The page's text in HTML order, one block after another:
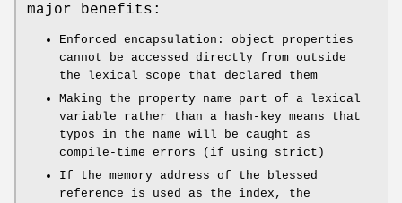
major benefits:
Enforced encapsulation: object properties
cannot be accessed directly from outside
the lexical scope that declared them
Making the property name part of a lexical
variable rather than a hash-key means that
typos in the name will be caught as
compile-time errors (if using strict)
If the memory address of the blessed
reference is used as the index, the